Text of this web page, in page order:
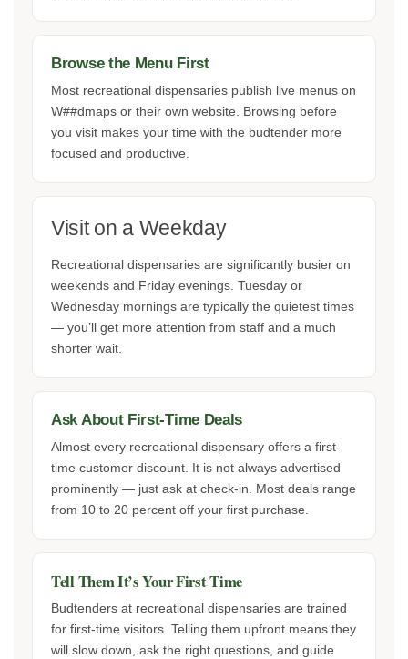
Browse the Menu First
Most recreational dispensaries publish live menus on
W##dmaps or their own website. Browsing before
you visit makes your time with the budtender more
focused and productive.
Visit on a Weekday
Recreational dispensaries are significantly busier on
weekends and Friday evenings. Tuesday or
Wednesday mornings are typically the quietest times
— you’ll get more attention from staff and a much
shorter wait.
Ask About First-Time Deals
Almost every recreational dispensary offers a first-
time customer discount. It is not always advertised
prominently — just ask at check-in. Most deals range
from 10 to 20 percent off your first purchase.
Tell Them It’s Your First Time
Budtenders at recreational dispensaries are trained
for first-time visitors. Telling them upfront means they
will slow down, ask the right questions, and guide